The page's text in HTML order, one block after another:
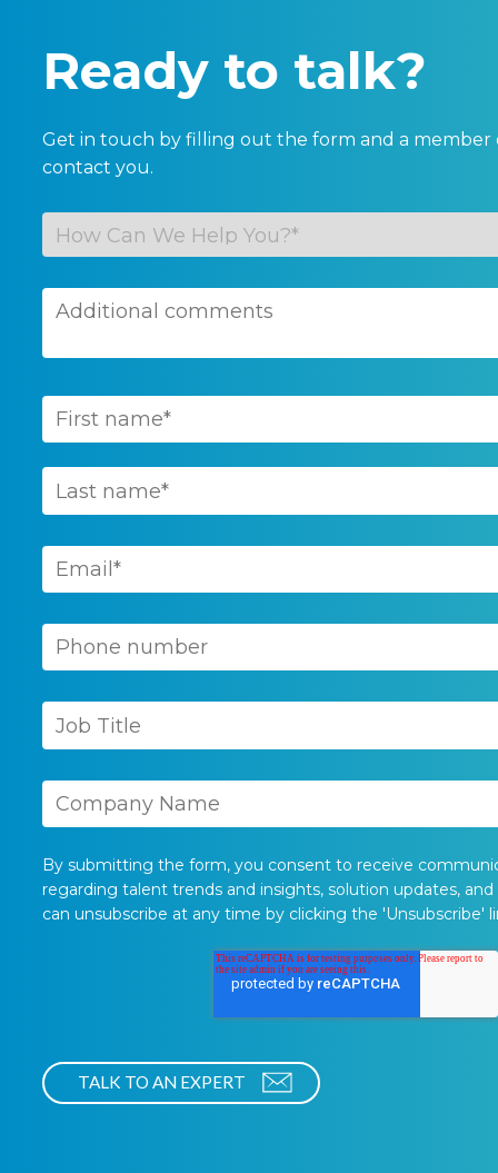
Ready to talk?
Get in touch by filling out the form and a member
contact you.
By submitting the form, you consent to receive
regarding talent trends and insights, solution updates,
can unsubscribe at any time by clicking the 'Unsubscribe'